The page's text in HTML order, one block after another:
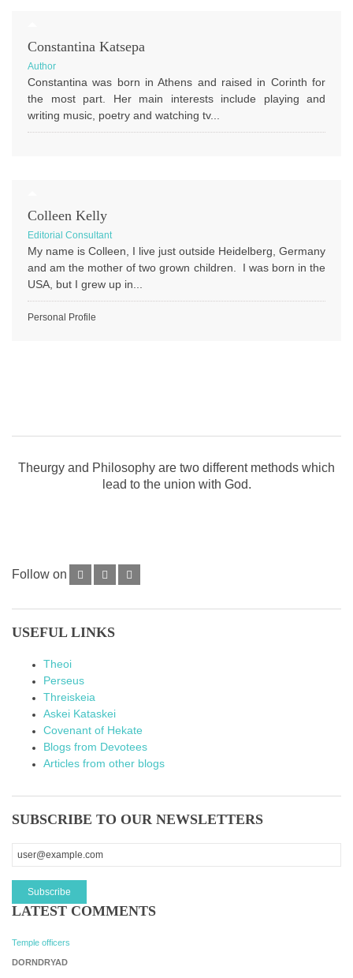
Constantina Katsepa
Author
Constantina was born in Athens and raised in Corinth for
the most part. Her main interests include playing and
writing music, poetry and watching tv...
Colleen Kelly
Editorial Consultant
My name is Colleen, I live just outside Heidelberg, Germany
and am the mother of two grown children. I was born in the
USA, but I grew up in...
Personal Profile
Theurgy and Philosophy are two different methods which
lead to the union with God.
Follow on
USEFUL LINKS
Theoi
Perseus
Threiskeia
Askei Kataskei
Covenant of Hekate
Blogs from Devotees
Articles from other blogs
SUBSCRIBE TO OUR NEWSLETTERS
LATEST COMMENTS
Temple officers
DORNDRYAD